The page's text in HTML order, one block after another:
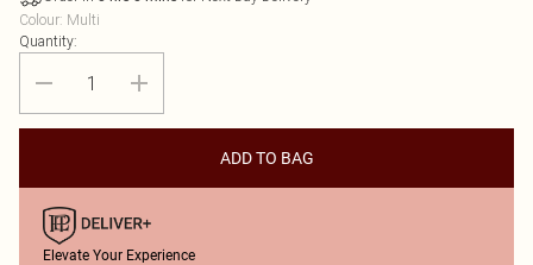
Colour: Multi
Quantity:
ADD TO BAG
Elevate Your Experience